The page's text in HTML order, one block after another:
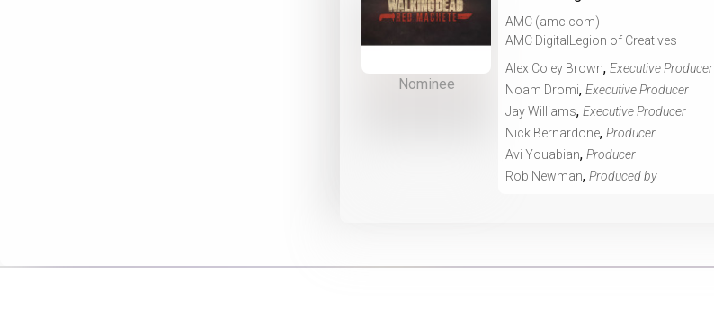
Nominee
AMC (amc.com)
AMC DigitalLegion of Creatives
Alex Coley Brown, Executive Producer
Noam Dromi, Executive Producer
Jay Williams, Executive Producer
Nick Bernardone, Producer
Avi Youabian, Producer
Rob Newman, Produced by